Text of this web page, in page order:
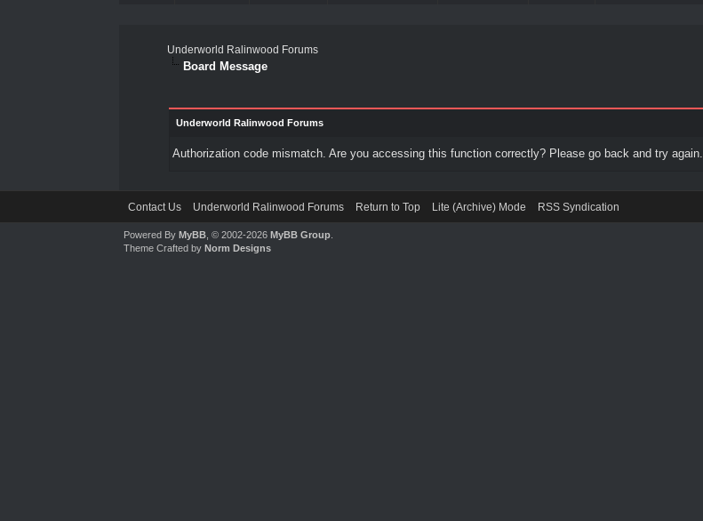
Underworld Ralinwood Forums
Board Message
Underworld Ralinwood Forums
Authorization code mismatch. Are you accessing this function correctly? Please go back and try again.
Contact Us Underworld Ralinwood Forums Return to Top Lite (Archive) Mode RSS Syndication
Powered ByMyBB , © 2002-2026MyBB Group
Theme Crafted byNorm Designs